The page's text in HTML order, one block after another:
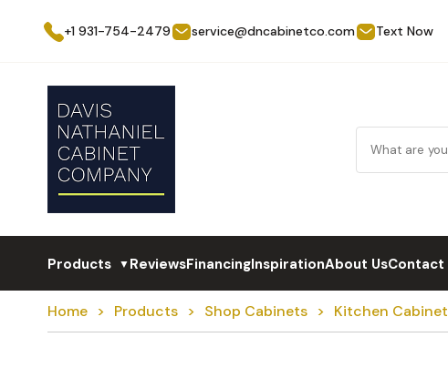
+1 931-754-2479 service@dncabinetco.com Text Now
Products ▼ReviewsFinancingInspirationAbout UsContact
Home Products Shop Cabinets Kitchen